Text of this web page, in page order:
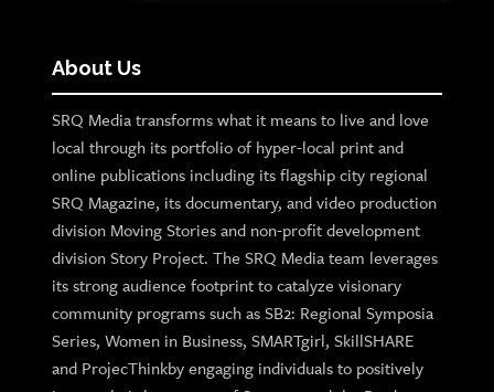
About Us
SRQ Media transforms what it means to live and love
local through its portfolio of hyper-local print and
online publications including its flagship city regional
SRQ Magazine, its documentary, and video production
division Moving Stories and non-profit development
division Story Project. The SRQ Media team leverages
its strong audience footprint to catalyze visionary
community programs such as SB2: Regional Symposia
Series, Women in Business, SMARTgirl, SkillSHARE
and ProjecThinkby engaging individuals to positively